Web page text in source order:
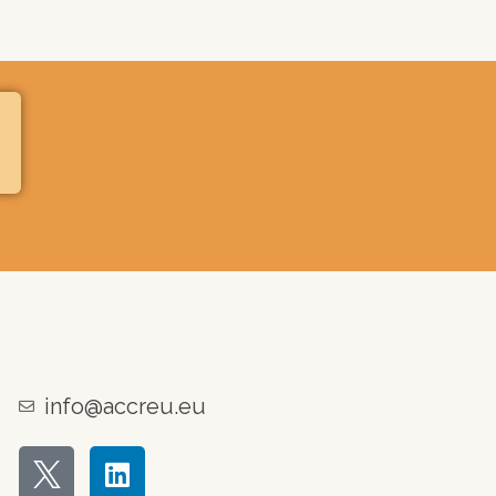
info@accreu.eu